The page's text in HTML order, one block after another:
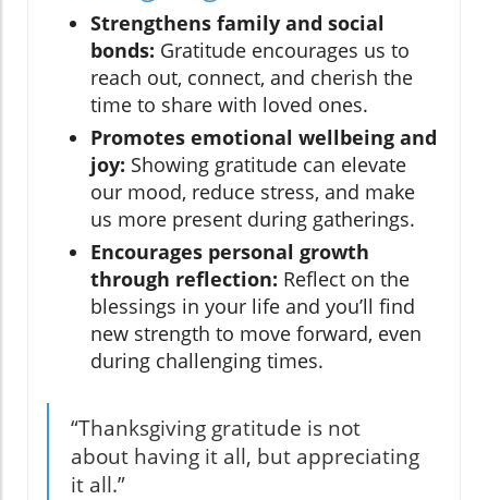
Strengthens family and social
bonds: Gratitude encourages us to
reach out, connect, and cherish the
time to share with loved ones.
Promotes emotional wellbeing and
joy: Showing gratitude can elevate
our mood, reduce stress, and make
us more present during gatherings.
Encourages personal growth
through reflection: Reflect on the
blessings in your life and you’ll find
new strength to move forward, even
during challenging times.
“Thanksgiving gratitude is not
about having it all, but appreciating
it all.”